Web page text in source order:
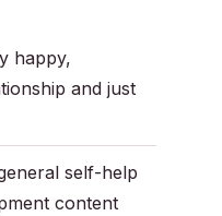
happy,
and just
self-help
content